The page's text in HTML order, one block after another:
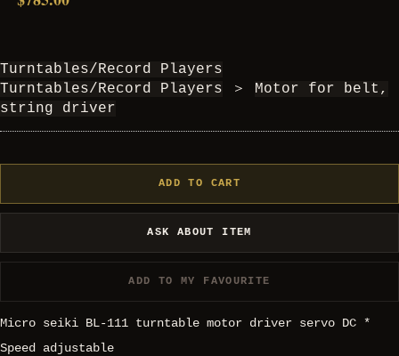
Turntables/Record Players
Turntables/Record Players
＞
Motor for belt,
string driver
ADD TO CART
ASK ABOUT ITEM
ADD TO MY FAVOURITE
Micro seiki BL-111 turntable motor driver servo DC *
Speed adjustable